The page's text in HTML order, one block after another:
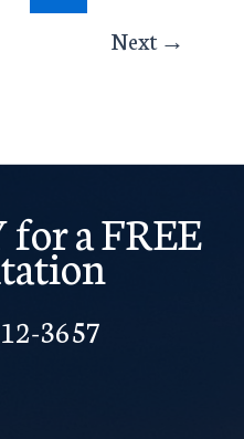
Next →
a FREE
3657